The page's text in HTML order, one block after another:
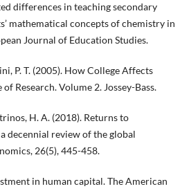
differences in teaching secondary
mathematical concepts of chemistry in
Journal of Education Studies.
P. T. (2005). How College Affects
Research. Volume 2. Jossey-Bass.
H. A. (2018). Returns to
decennial review of the global
26(5), 445-458.
in human capital. The American